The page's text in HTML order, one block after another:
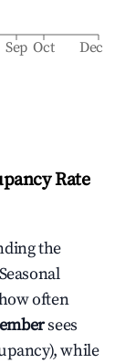
Sep Oct Dec
Rate
the
often
sees
while